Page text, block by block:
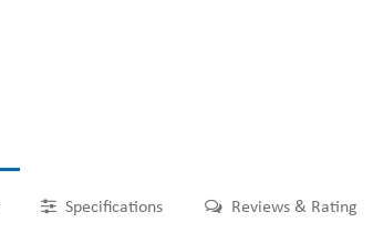
Specifications Reviews & Rating